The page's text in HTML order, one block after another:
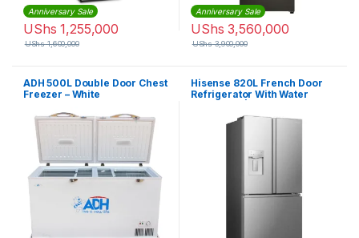
Anniversary Sale
UShs 1,255,000
UShs1,600,000
Anniversary Sale
UShs 3,560,000
UShs3,900,000
ADH 500L Double Door Chest
Freezer – White
Hisense 820L French Door
Refrigerator With Water